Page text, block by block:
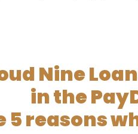
Nine
in the
5 reasons